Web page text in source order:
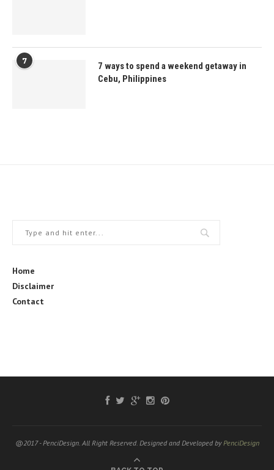
7
7 ways to spend a weekend getaway in
Cebu, Philippines
Home
Disclaimer
Contact
@2017 - PenciDesign. All Right Reserved. Designed and Developed byPenciDesign